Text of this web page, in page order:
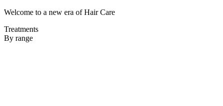
Welcome to a new era of Hair Care
Treatments
By range